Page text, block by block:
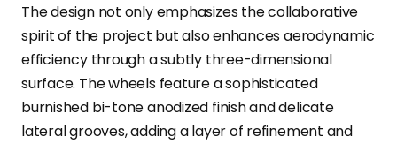
The design not only emphasizes the collaborative
spirit of the project but also enhances aerodynamic
efficiency through a subtly three-dimensional
surface. The wheels feature a sophisticated
burnished bi-tone anodized finish and delicate
lateral grooves, adding a layer of refinement and